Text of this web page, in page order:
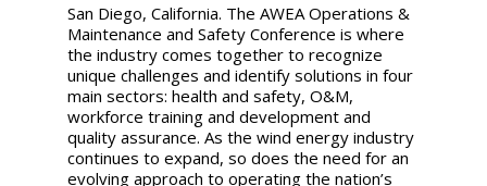
San Diego, California. The AWEA Operations &
Maintenance and Safety Conference is where
the industry comes together to recognize
unique challenges and identify solutions in four
main sectors: health and safety, O&M,
workforce training and development and
quality assurance. As the wind energy industry
continues to expand, so does the need for an
evolving approach to operating the nation’s